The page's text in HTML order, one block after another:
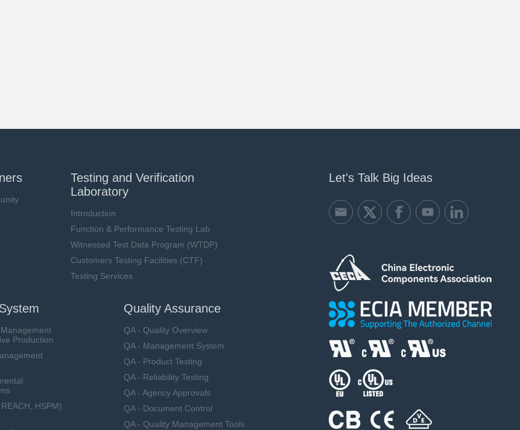
Testing and Verification
Laboratory
Introduction
Function & Performance Testing Lab
Witnessed Test Data Program (WTDP)
Customers Testing Facilities (CTF)
Testing Services
Production
HSPM)
Quality Assurance
QA - Quality Overview
QA - Management System
QA - Product Testing
QA - Reliability Testing
QA - Agency Approvals
QA - Document Control
QA - Quality Management Tools
Let's Talk Big Ideas